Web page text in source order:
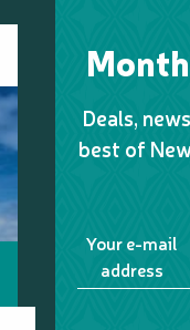
Deals,
best of
Your e-mail
address